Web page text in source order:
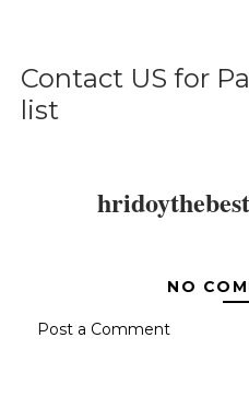
Contact US for
list
NO
Post a Comment